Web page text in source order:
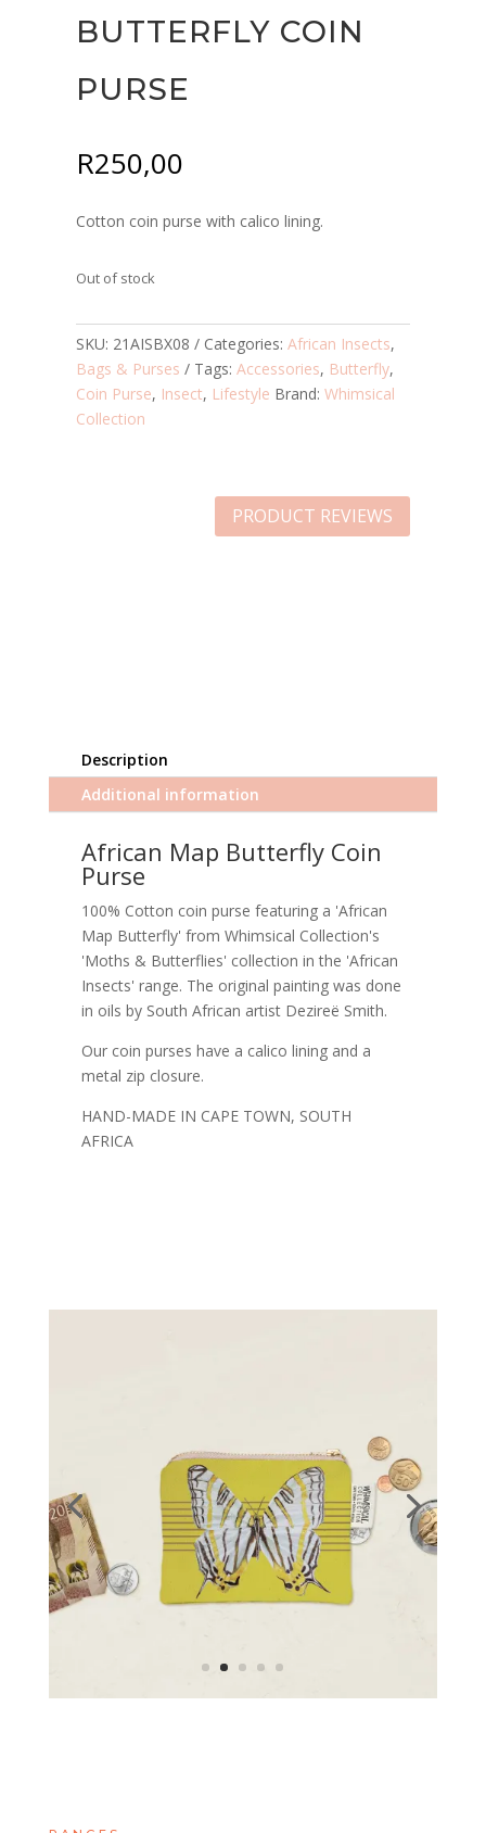
BUTTERFLY COIN
PURSE
R250,00
Cotton coin purse with calico lining.
Out of stock
SKU: 21AISBX08 Categories: African Insects,
Bags & Purses
Tags: Accessories, Butterfly,
Coin Purse, Insect, Lifestyle Brand: Whimsical
Collection
PRODUCT REVIEWS
Description
Additional information
African Map Butterfly Coin
Purse
100% Cotton coin purse featuring a 'African
Map Butterfly' from Whimsical Collection's
'Moths & Butterflies' collection in the 'African
Insects' range. The original painting was done
in oils by South African artist Dezireë Smith.
Our coin purses have a calico lining and a
metal zip closure.
HAND-MADE IN CAPE TOWN, SOUTH
AFRICA